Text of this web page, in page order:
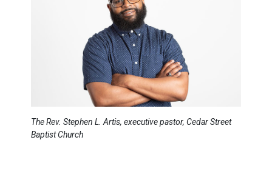
The Rev. Stephen L. Artis, executive pastor, Cedar Street
Baptist Church